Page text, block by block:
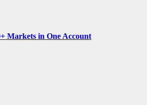
Markets in One Account